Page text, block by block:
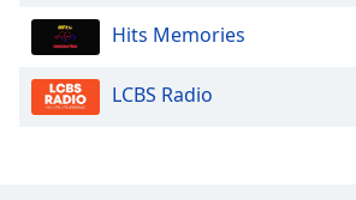
Hits Memories
LCBS Radio